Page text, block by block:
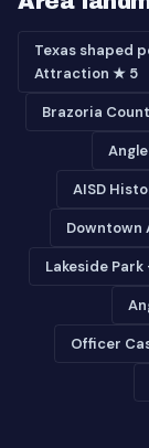
Texas shaped
Attraction ★ 5
Brazoria
AISD
Downtown
Lakeside
Officer